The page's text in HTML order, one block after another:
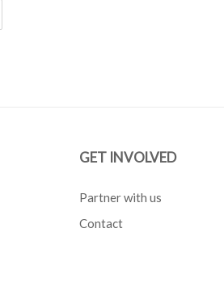
GET INVOLVED
Partner with us
Contact